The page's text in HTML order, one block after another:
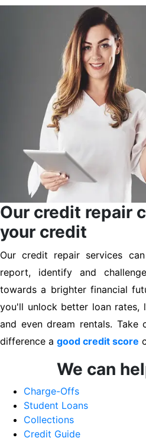
Our credit repair
your credit
Our credit repair services
report, identify and
towards a brighter financial
you'll unlock better loan rates,
and even dream rentals.
difference a good credit score
We can
Charge-Offs
Student Loans
Collections
Credit Guide